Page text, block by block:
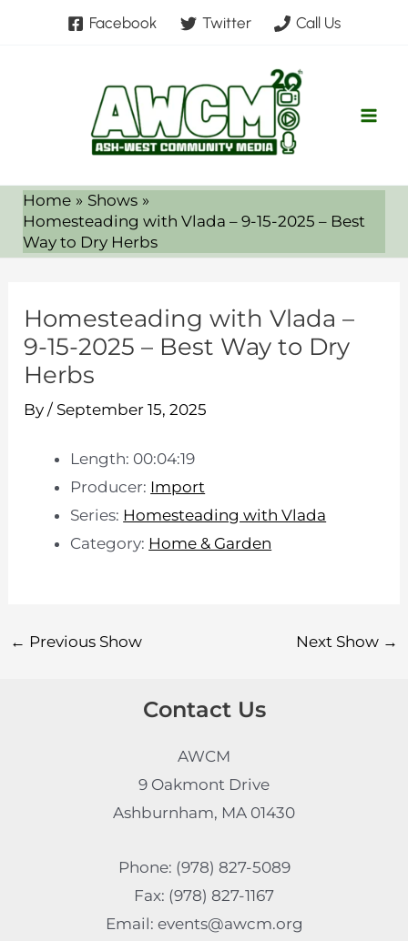
Facebook Twitter Call Us
Home
Shows
Homesteading with Vlada – 9-15-2025 – Best
Way to Dry Herbs
Homesteading with Vlada –
9-15-2025 – Best Way to Dry
Herbs
By/ September 15, 2025
Length: 00:04:19
Producer: Import
Series: Homesteading with Vlada
Category: Home & Garden
← Previous Show Next Show →
Contact Us
AWCM
9 Oakmont Drive
Ashburnham, MA 01430
Phone: (978) 827-5089
Fax: (978) 827-1167
Email: events@awcm.org